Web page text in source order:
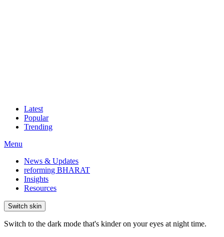
Latest
Popular
Trending
Menu
News & Updates
reforming BHARAT
Insights
Resources
Switch skin
Switch to the dark mode that's kinder on your eyes at night time.